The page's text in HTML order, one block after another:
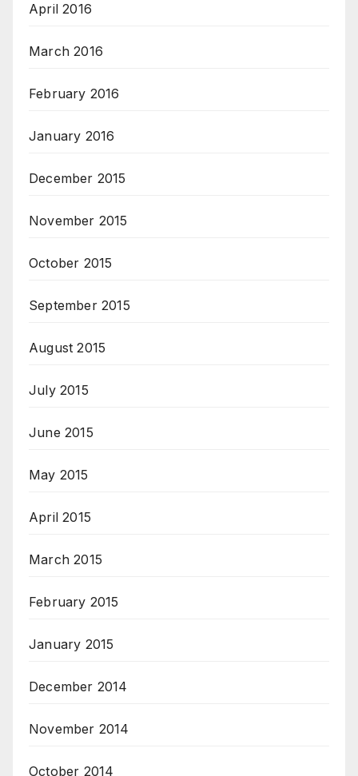
April 2016
March 2016
February 2016
January 2016
December 2015
November 2015
October 2015
September 2015
August 2015
July 2015
June 2015
May 2015
April 2015
March 2015
February 2015
January 2015
December 2014
November 2014
October 2014